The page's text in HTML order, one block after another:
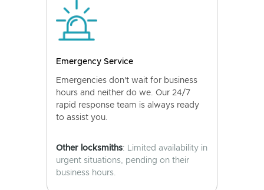
Emergency Service
Emergencies don't wait for business
hours and neither do we. Our 24/7
rapid response team is always ready
to assist you.
Other locksmiths: Limited availability in
urgent situations, pending on their
business hours.